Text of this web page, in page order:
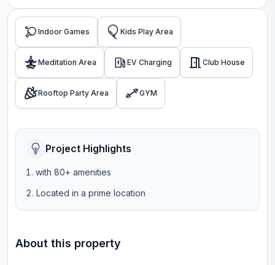
Indoor Games Kids Play Area
Meditation Area EV Charging Club House
Rooftop Party Area GYM
Project Highlights
with 80+ amenities
Located in a prime location
About this property